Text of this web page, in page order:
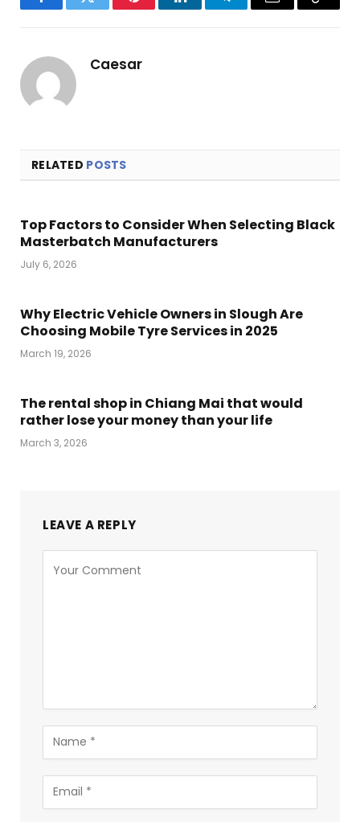
FacebookTwitter PinterestLinkedInTelegramEmail
Copy
Caesar
RELATED POSTS
Top Factors to Consider When Selecting Black
Masterbatch Manufacturers
July 6, 2026
Why Electric Vehicle Owners in Slough Are
Choosing Mobile Tyre Services in 2025
March 19, 2026
The rental shop in Chiang Mai that would
rather lose your money than your life
March 3, 2026
LEAVE A REPLY